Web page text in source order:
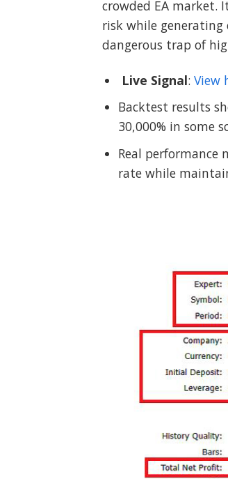
crowded EA market.
risk while
dangerous trap of
Live Signal: View
Backtest results
30,000% in some
Real performance
rate while